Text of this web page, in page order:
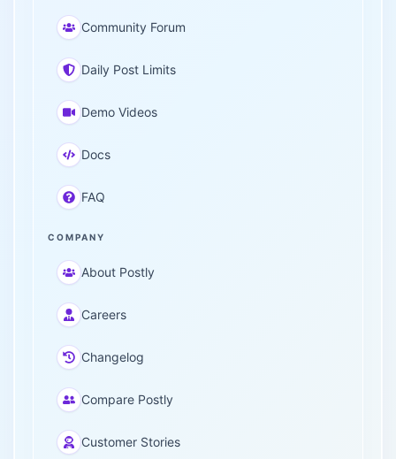
Community Forum
Daily Post Limits
Demo Videos
Docs
FAQ
COMPANY
About Postly
Careers
Changelog
Compare Postly
Customer Stories